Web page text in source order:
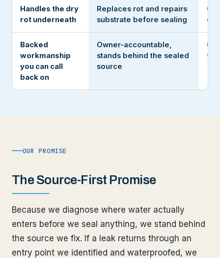
Handles the dry
rot underneath
Replaces rot and repairs
substrate before sealing
Backed
workmanship
you can call
back on
Owner-accountable,
stands behind the sealed
source
OUR PROMISE
The Source-First Promise
Because we diagnose where water actually
enters before we seal anything, we stand behind
the source we fix. If a leak returns through an
entry point we identified and waterproofed, we